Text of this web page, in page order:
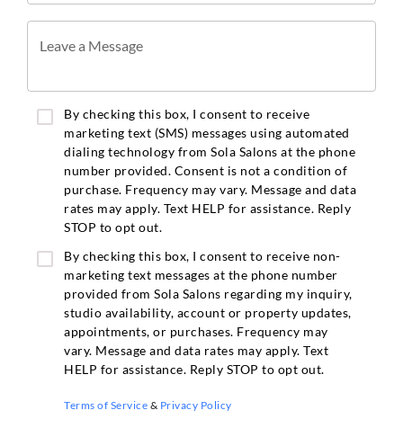
Leave a Message
By checking this box, I consent to receive
marketing text (SMS) messages using automated
dialing technology from Sola Salons at the phone
number provided. Consent is not a condition of
purchase. Frequency may vary. Message and data
rates may apply. Text HELP for assistance. Reply
STOP to opt out.
By checking this box, I consent to receive non-
marketing text messages at the phone number
provided from Sola Salons regarding my inquiry,
studio availability, account or property updates,
appointments, or purchases. Frequency may
vary. Message and data rates may apply. Text
HELP for assistance. Reply STOP to opt out.
Terms of Service & Privacy Policy